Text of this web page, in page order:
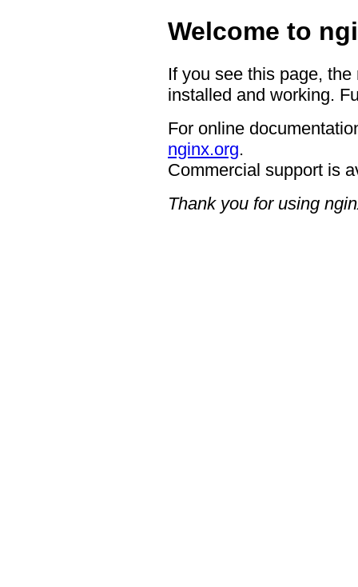
Welcome to
If you see this page,
installed and working.
For online
nginx.org.
Commercial support is
Thank you for using